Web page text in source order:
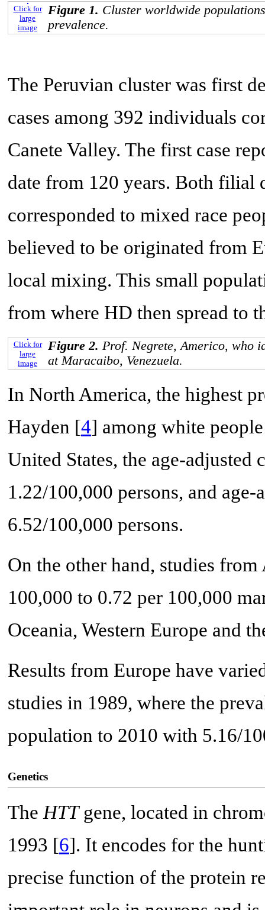
Click for
large
image
Figure 1. Cluster worldwide
prevalence.
The Peruvian cluster was first
cases among 392 individuals
Canete Valley. The first case
date from 120 years. Both filial
corresponded to mixed race
believed to be originated from
local mixing. This small
from where HD then spread to
Click for
large
image
Figure 2. Prof. Negrete, Americo, who
at Maracaibo, Venezuela.
In North America, the highest
Hayden [4] among white
United States, the age-adjusted
1.22/100,000 persons, and
6.52/100,000 persons.
On the other hand, studies
100,000 to 0.72 per 100,000
Oceania, Western Europe and
Results from Europe have
studies in 1989, where the
population to 2010 with 5.16/
Genetics
The HTTgene, located in
1993 [6]. It encodes for the
precise function of the protein